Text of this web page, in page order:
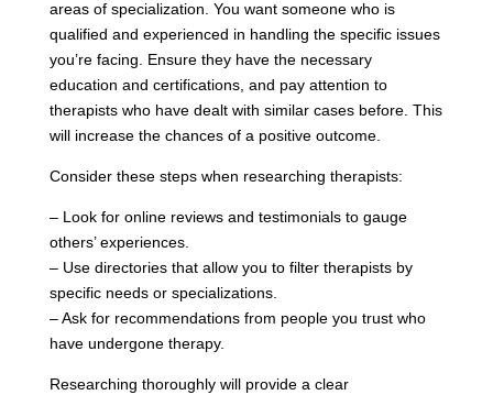
areas of specialization. You want someone who is
qualified and experienced in handling the specific issues
you’re facing. Ensure they have the necessary
education and certifications, and pay attention to
therapists who have dealt with similar cases before. This
will increase the chances of a positive outcome.
Consider these steps when researching therapists:
– Look for online reviews and testimonials to gauge
others’ experiences.
– Use directories that allow you to filter therapists by
specific needs or specializations.
– Ask for recommendations from people you trust who
have undergone therapy.
Researching thoroughly will provide a clear